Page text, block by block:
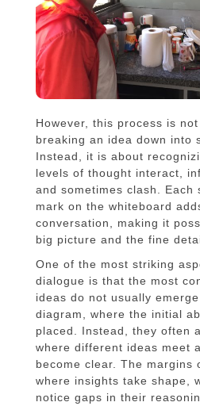
However, this process is
breaking an idea down into
Instead, it is about
levels of thought interact,
and sometimes clash. Each
mark on the whiteboard
conversation, making it
big picture and the fine
One of the most striking
dialogue is that the most
ideas do not usually
diagram, where the initial
placed. Instead, they often
where different ideas meet
become clear. The margins
where insights take shape,
notice gaps in their